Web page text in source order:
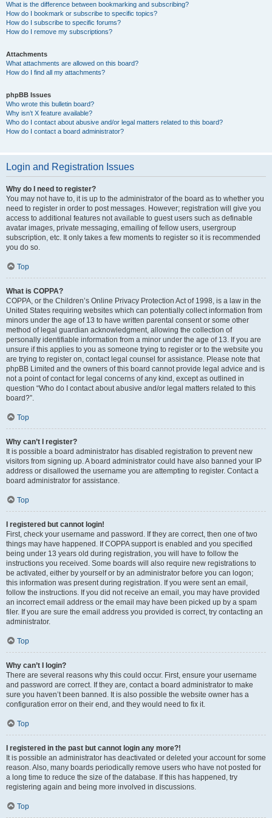
What is the difference between bookmarking and subscribing?
How do I bookmark or subscribe to specific topics?
How do I subscribe to specific forums?
How do I remove my subscriptions?
Attachments
What attachments are allowed on this board?
How do I find all my attachments?
phpBB Issues
Who wrote this bulletin board?
Why isn’t X feature available?
Who do I contact about abusive and/or legal matters related to this board?
How do I contact a board administrator?
Login and Registration Issues
Why do I need to register?
You may not have to, it is up to the administrator of the board as to whether you
need to register in order to post messages. However; registration will give you
access to additional features not available to guest users such as definable
avatar images, private messaging, emailing of fellow users, usergroup
subscription, etc. It only takes a few moments to register so it is recommended
you do so.
Top
What is COPPA?
COPPA, or the Children’s Online Privacy Protection Act of 1998, is a law in the
United States requiring websites which can potentially collect information from
minors under the age of 13 to have written parental consent or some other
method of legal guardian acknowledgment, allowing the collection of
personally identifiable information from a minor under the age of 13. If you are
unsure if this applies to you as someone trying to register or to the website you
are trying to register on, contact legal counsel for assistance. Please note that
phpBB Limited and the owners of this board cannot provide legal advice and is
not a point of contact for legal concerns of any kind, except as outlined in
question “Who do I contact about abusive and/or legal matters related to this
board?”.
Top
Why can’t I register?
It is possible a board administrator has disabled registration to prevent new
visitors from signing up. A board administrator could have also banned your IP
address or disallowed the username you are attempting to register. Contact a
board administrator for assistance.
Top
I registered but cannot login!
First, check your username and password. If they are correct, then one of two
things may have happened. If COPPA support is enabled and you specified
being under 13 years old during registration, you will have to follow the
instructions you received. Some boards will also require new registrations to
be activated, either by yourself or by an administrator before you can logon;
this information was present during registration. If you were sent an email,
follow the instructions. If you did not receive an email, you may have provided
an incorrect email address or the email may have been picked up by a spam
filer. If you are sure the email address you provided is correct, try contacting an
administrator.
Top
Why can’t I login?
There are several reasons why this could occur. First, ensure your username
and password are correct. If they are, contact a board administrator to make
sure you haven’t been banned. It is also possible the website owner has a
configuration error on their end, and they would need to fix it.
Top
I registered in the past but cannot login any more?!
It is possible an administrator has deactivated or deleted your account for some
reason. Also, many boards periodically remove users who have not posted for
a long time to reduce the size of the database. If this has happened, try
registering again and being more involved in discussions.
Top